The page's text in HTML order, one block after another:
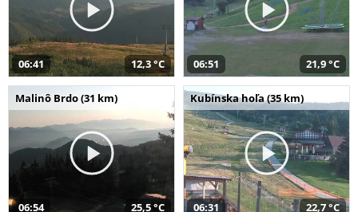
06:41 12,3 °C 06:51 21,9 °C
Malinô Brdo (31 km)
06:54 25,5 °C
Kubínska hoľa (35 km)
06:31 22,7 °C